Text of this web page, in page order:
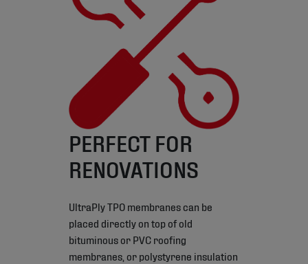
PERFECT FOR
RENOVATIONS
UltraPly TPO membranes can be
placed directly on top of old
bituminous or PVC roofing
membranes, or polystyrene insulation